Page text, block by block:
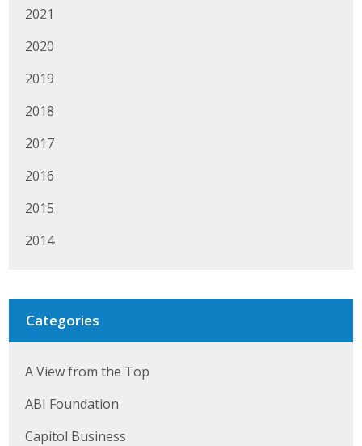
2021
2020
2019
2018
2017
2016
2015
2014
Categories
A View from the Top
ABI Foundation
Capitol Business